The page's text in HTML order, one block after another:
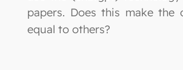
papers. Does this make the
equal to others?